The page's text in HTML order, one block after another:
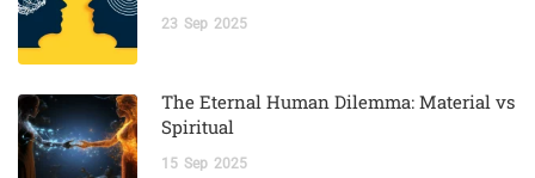
23 Sep 2025
The Eternal Human Dilemma: Material vs
Spiritual
15 Sep 2025